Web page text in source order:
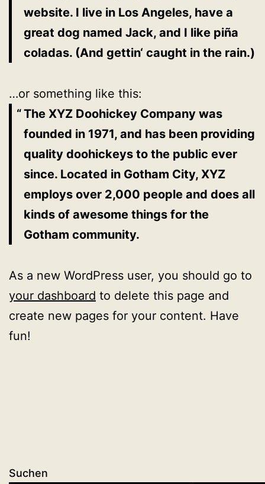
website. I live in Los Angeles, have a
great dog named Jack, and I like piña
coladas. (And gettin‘ caught in the rain.)
…or something like this:
The XYZ Doohickey Company was
founded in 1971, and has been providing
quality doohickeys to the public ever
since. Located in Gotham City, XYZ
employs over 2,000 people and does all
kinds of awesome things for the
Gotham community.
As a new WordPress user, you should go to
your dashboard to delete this page and
create new pages for your content. Have
fun!
Suchen